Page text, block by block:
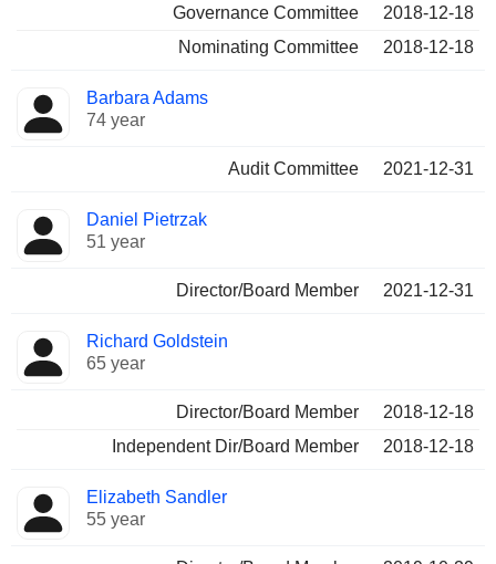
Governance Committee
2018-12-18
Nominating Committee
2018-12-18
Barbara Adams
74 year
Audit Committee 2021-12-31
Daniel Pietrzak
51 year
Director/Board Member 2021-12-31
Richard Goldstein
65 year
Director/Board Member
2018-12-18
Independent Dir/Board Member
2018-12-18
Elizabeth Sandler
55 year